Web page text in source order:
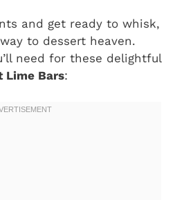
and get ready to whisk,
to dessert heaven.
need for these delightful
Lime Bars: